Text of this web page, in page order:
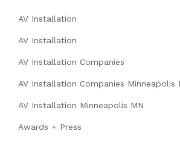
AV Installation
AV Installation
AV Installation Companies
AV Installation Companies Minneapolis
AV Installation Minneapolis MN
Awards + Press